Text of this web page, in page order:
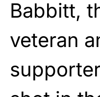
Babbitt,
veteran